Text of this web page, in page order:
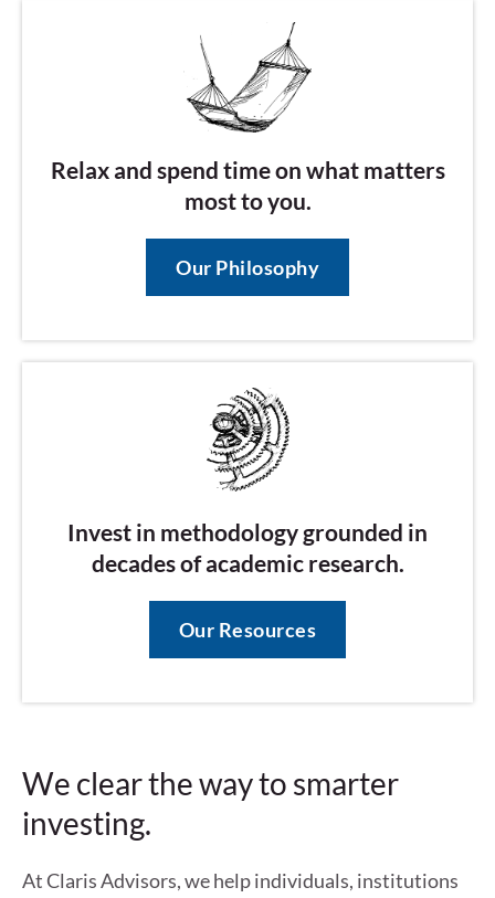
Relax and spend time on what matters
most to you.
Our Philosophy
Invest in methodology grounded in
decades of academic research.
Our Resources
We clear the way to smarter
investing.
At Claris Advisors, we help individuals, institutions